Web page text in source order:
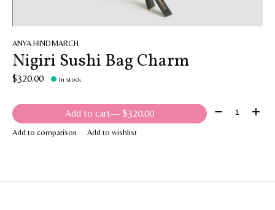
ANYA HINDMARCH
Nigiri Sushi Bag Charm
$320.00 In stock
Add to cart — $320.00 Quantity:
Add to comparison Add to wishlist